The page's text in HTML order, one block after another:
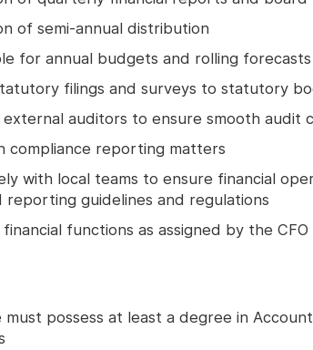
of semi-annual distribution
for annual budgets and rolling forecasts
filings and surveys to statutory
auditors to ensure smooth audit
compliance reporting matters
with local teams to ensure financial
reporting guidelines and regulations
functions as assigned by the CFO
must possess at least a degree in